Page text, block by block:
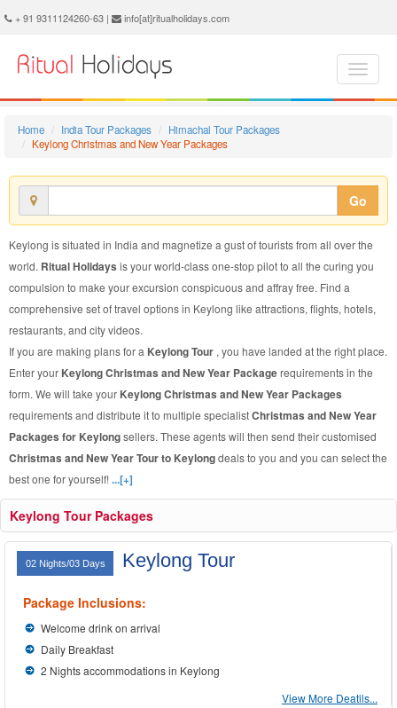
Keylong Christmas and New Year Package - Book Keylong Christmas and New Year Tour at Ritual Holidays. We are offering Keylong Christmas and New Year Packages, Keylong Christmas and New Year Tours, Keylong Christmas and New Year Package, Keylong Christmas and New Year Tour, Packages to Keylong Christmas and New Year, Christmas and New Year Tour Package to Keylong, Christmas and New Year Package to Keylong
+ 91 9311124260-63 | info[at]ritualholidays.com
Home India Tour Packages
Himachal Tour Packages
Keylong Christmas and New Year Packages
Go
Keylong is situated in India and magnetize a gust of tourists from all over the
world. Ritual Holidays is your world-class one-stop pilot to all the curing you
compulsion to make your excursion conspicuous and affray free. Find a
comprehensive set of travel options in Keylong like attractions, flights, hotels,
restaurants, and city videos.
If you are making plans for a Keylong Tour , you have landed at the right place.
Enter your Keylong Christmas and New Year Packagerequirements in the
form. We will take your Keylong Christmas and New Year Packages
requirements and distribute it to multiple specialistChristmas and New Year
Packages for Keylongsellers. These agents will then send their customised
Christmas and New Year Tour to Keylongdeals to you and you can select the
best one for yourself!...[+]
Keylong Tour Packages
02 Nights/03 Days Keylong Tour
Package Inclusions:
Welcome drink on arrival
Daily Breakfast
2 Nights accommodations in Keylong
View More Deatils...